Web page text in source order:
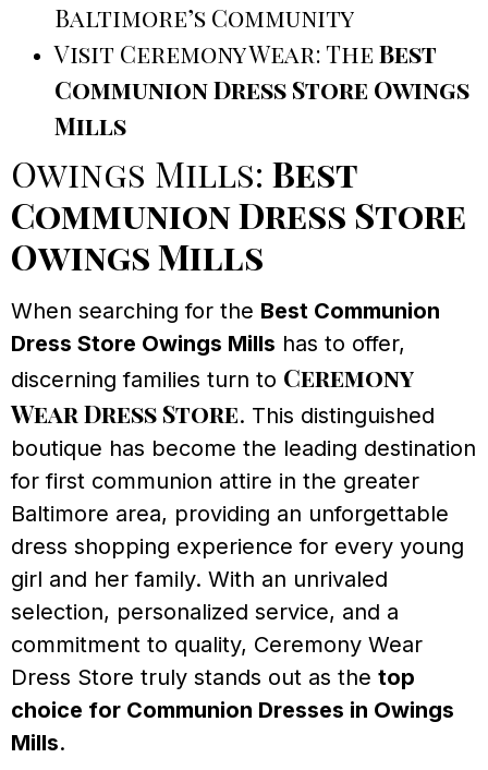
Baltimore’s Community
Visit Ceremony Wear: TheBest
Communion Dress Store Owings
Mills
Owings Mills: Best
Communion Dress Store
Owings Mills
When searching for the Best Communion
Dress Store Owings Mills has to offer,
discerning families turn to Ceremony
Wear Dress Store. This distinguished
boutique has become the leading destination
for first communion attire in the greater
Baltimore area, providing an unforgettable
dress shopping experience for every young
girl and her family. With an unrivaled
selection, personalized service, and a
commitment to quality, Ceremony Wear
Dress Store truly stands out as the top
choice for Communion Dresses in Owings
Mills.